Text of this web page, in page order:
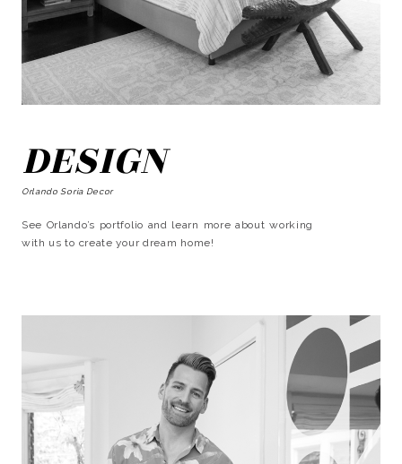
DESIGN
Orlando Soria Decor
See Orlando’s portfolio and learn more about working
with us to create your dream home!